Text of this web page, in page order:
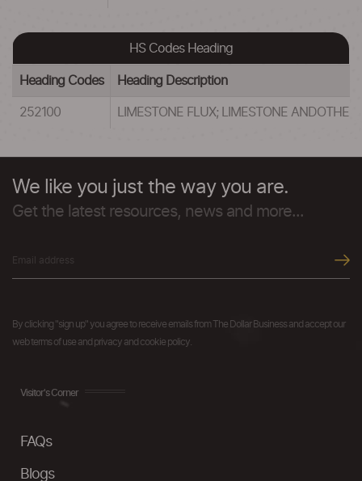
HS Codes Heading
Heading Codes Heading Description
252100 LIMESTONE FLUX; LIMESTONE
We like you just the way you are.
Get the latest resources, news and more...
By clicking "sign up" you agree to receive emails from The Dollar Business and accept our
web terms of use and privacy and cookie policy.
Visitor's Corner
FAQs
Blogs